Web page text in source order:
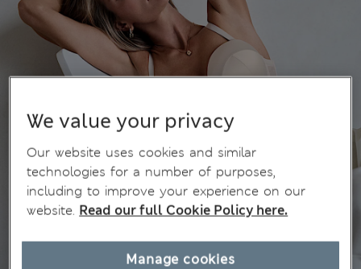
We value your privacy
Our website uses cookies and similar
technologies for a number of purposes,
including to improve your experience on our
website. Read our full Cookie Policy here.
Manage cookies